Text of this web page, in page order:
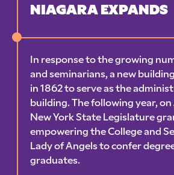
NIAGARA EXPANDS
In response to the growing
and seminarians, a new
in 1862 to serve as the
building. The following year,
New York State Legislature
empowering the College and
Lady of Angels to confer
graduates.